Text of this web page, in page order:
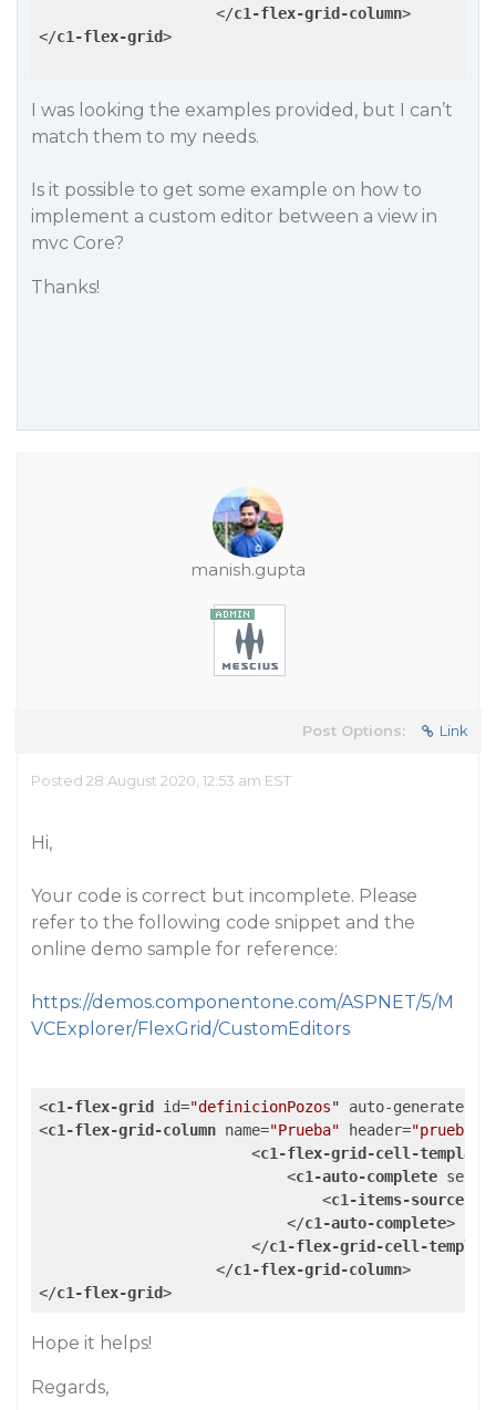
</c1-flex-grid-column>
</c1-flex-grid>
I was looking the examples provided, but I can’t
match them to my needs.
Is it possible to get some example on how to
implement a custom editor between a view in
mvc Core?
Thanks!
manish.gupta
Post Options: Link
Posted 28 August 2020, 12:53 am EST
Hi,
Your code is correct but incomplete. Please
refer to the following code snippet and the
online demo sample for reference:
https://demos.componentone.com/ASPNET/5/M
VCExplorer/FlexGrid/CustomEditors
<c1-flex-grid id="definicionPozos"
auto-generate-
<c1-flex-grid-column name="Prueba" header="prueba"
<c1-flex-grid-cell-
<c1-auto-complete
<c1-items-source
</c1-auto-complete>
</c1-flex-grid-cell-
</c1-flex-grid-column>
</c1-flex-grid>
Hope it helps!
Regards,